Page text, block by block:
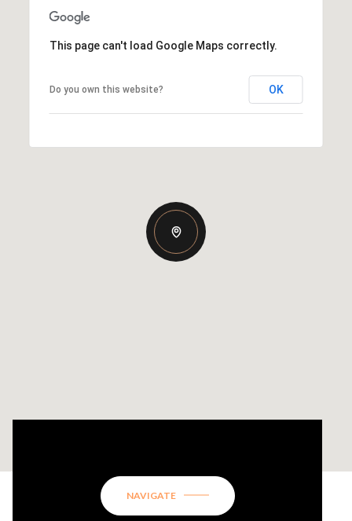
This page can't load Google Maps correctly.
Do you own this website? OK
NAVIGATE